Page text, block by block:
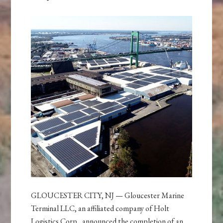
GLOUCESTER CITY, NJ — Gloucester Marine
Terminal LLC, an affiliated company of Holt